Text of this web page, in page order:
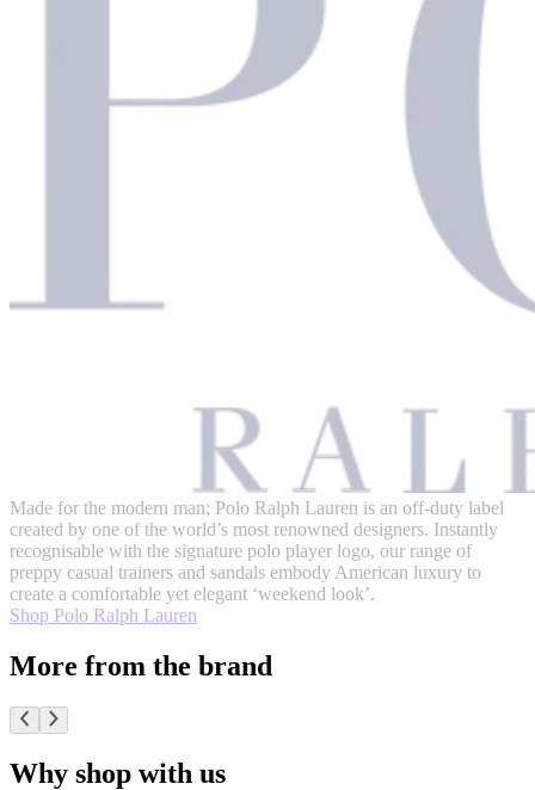
Made for the modern man; Polo Ralph Lauren is an off-duty label
created by one of the world’s most renowned designers. Instantly
recognisable with the signature polo player logo, our range of
preppy casual trainers and sandals embody American luxury to
create a comfortable yet elegant ‘weekend look’.
Shop Polo Ralph Lauren
More from the brand
Why shop with us